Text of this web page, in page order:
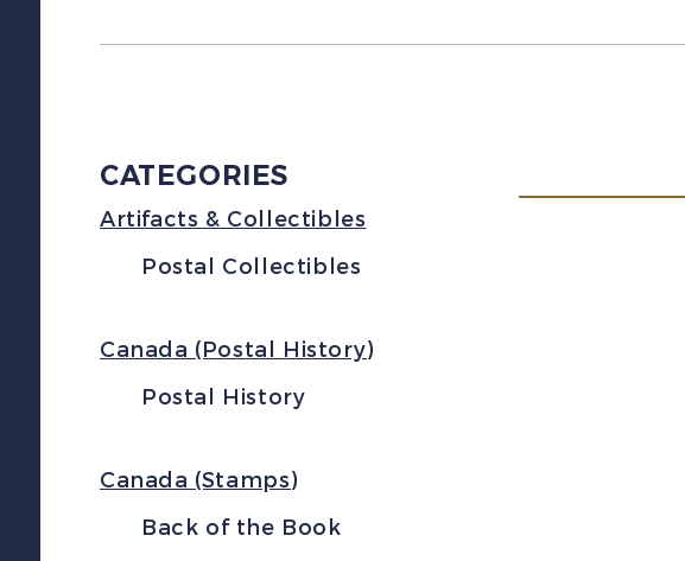
CATEGORIES
Artifacts & Collectibles
Postal Collectibles
Canada (Postal History)
Postal History
Canada (Stamps)
Back of the Book